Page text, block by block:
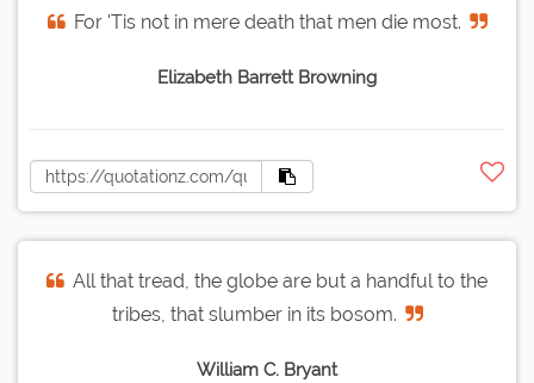
For 'Tis not in mere death that men die most.
Elizabeth Barrett Browning
All that tread, the globe are but a handful to the
tribes, that slumber in its bosom.
William C. Bryant